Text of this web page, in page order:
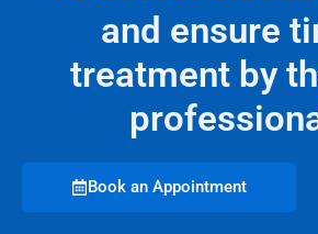
and ensure
treatment by
Book an Appointment